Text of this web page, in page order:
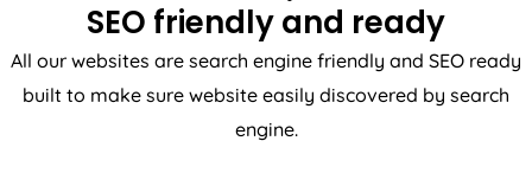
SEO friendly and ready
All our websites are search engine friendly and SEO ready
built to make sure website easily discovered by search
engine.